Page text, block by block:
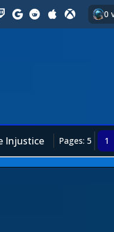
0
Injustice Pages: 5 1